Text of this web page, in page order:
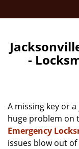
-
A missing key or
huge problem on
Emergency
issues blow out